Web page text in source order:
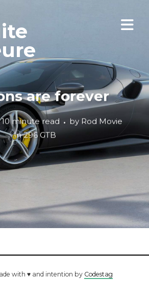
are forever
10 minute read by Rod Movie
In296 GTB
with ♥ and intention by Codestag